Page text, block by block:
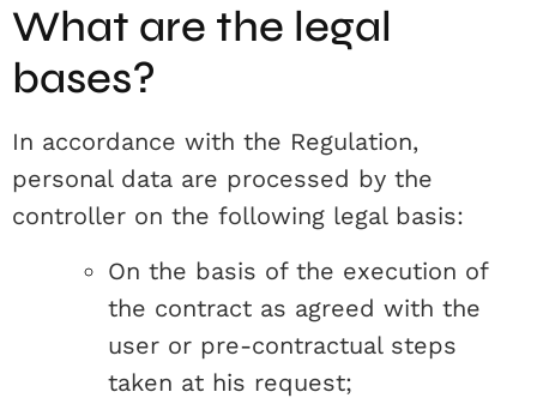
What are the legal
bases?
In accordance with the Regulation,
personal data are processed by the
controller on the following legal basis:
On the basis of the execution of
the contract as agreed with the
user or pre-contractual steps
taken at his request;